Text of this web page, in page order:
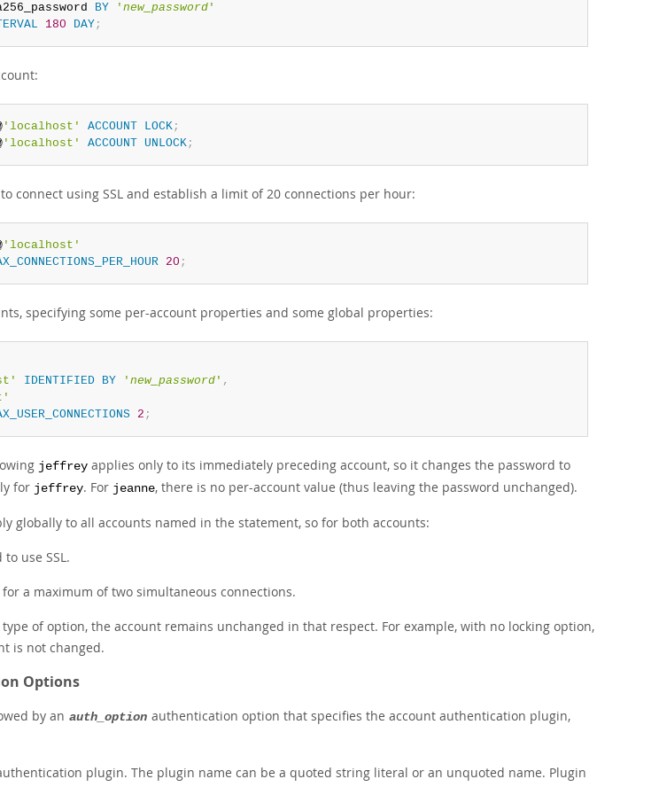
BY ' new_password'
180 DAY;
'localhost' ACCOUNT LOCK;
'localhost' ACCOUNT UNLOCK;
connect using SSL and establish a limit of 20 connections per hour:
'localhost'
20 ;
specifying some per-account properties and some global properties:
IDENTIFIED BY ' new_password' ,
2 ;
jeffrey applies only to its immediately preceding account, so it changes the password to
for jeffrey. For jeanne, there is no per-account value (thus leaving the password unchanged).
globally to all accounts named in the statement, so for both accounts:
use SSL.
a maximum of two simultaneous connections.
of option, the account remains unchanged in that respect. For example, with no locking option,
is not changed.
Options
by an auth_option authentication option that specifies the account authentication plugin,
plugin. The plugin name can be a quoted string literal or an unquoted name. Plugin